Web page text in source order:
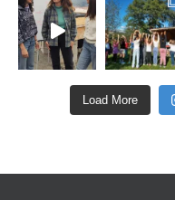
Load More